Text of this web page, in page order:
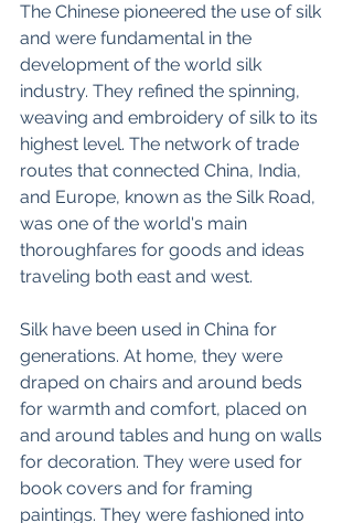
The Chinese pioneered the use of silk
and were fundamental in the
development of the world silk
industry. They refined the spinning,
weaving and embroidery of silk to its
highest level. The network of trade
routes that connected China, India,
and Europe, known as the Silk Road,
was one of the world's main
thoroughfares for goods and ideas
traveling both east and west.
Silk have been used in China for
generations. At home, they were
draped on chairs and around beds
for warmth and comfort, placed on
and around tables and hung on walls
for decoration. They were used for
book covers and for framing
paintings. They were fashioned into